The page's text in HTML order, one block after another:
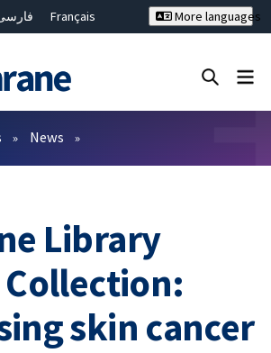
Français
繁體中文
More languages
News
Library
skin cancer